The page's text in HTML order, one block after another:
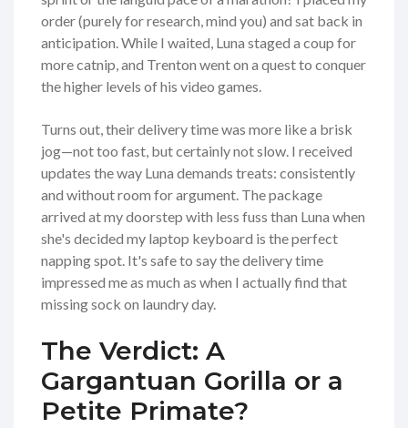
order (purely for research, mind you) and sat back in
anticipation. While I waited, Luna staged a coup for
more catnip, and Trenton went on a quest to conquer
the higher levels of his video games.
Turns out, their delivery time was more like a brisk
jog—not too fast, but certainly not slow. I received
updates the way Luna demands treats: consistently
and without room for argument. The package
arrived at my doorstep with less fuss than Luna when
she's decided my laptop keyboard is the perfect
napping spot. It's safe to say the delivery time
impressed me as much as when I actually find that
missing sock on laundry day.
The Verdict: A
Gargantuan Gorilla or a
Petite Primate?